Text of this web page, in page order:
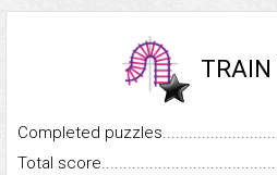
TRAIN
Completed
Total